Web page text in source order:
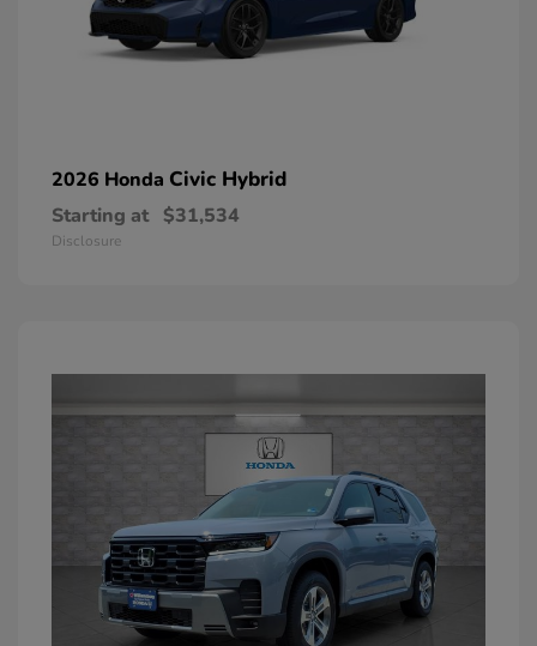
2026 Honda Civic Hybrid
Starting at $31,534
Disclosure